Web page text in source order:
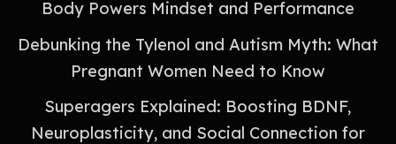
Body Powers Mindset and Performance
Debunking the Tylenol and Autism Myth: What
Pregnant Women Need to Know
Superagers Explained: Boosting BDNF,
Neuroplasticity, and Social Connection for